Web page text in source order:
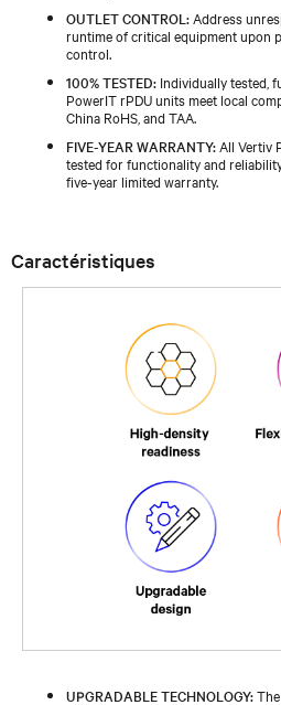
OUTLET CONTROL: Address
runtime of critical equipment upon
control.
100% TESTED: Individually tested,
PowerIT rPDU units meet local
China RoHS, and TAA.
FIVE-YEAR WARRANTY: All Vertiv
tested for functionality and
five-year limited warranty.
Caractéristiques
UPGRADABLE TECHNOLOGY: